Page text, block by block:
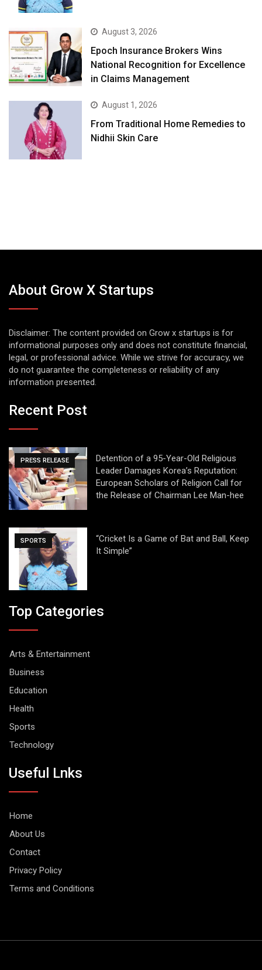
August 3, 2026
Epoch Insurance Brokers Wins
National Recognition for Excellence
in Claims Management
August 1, 2026
From Traditional Home Remedies to
Nidhii Skin Care
About Grow X Startups
Disclaimer: The content provided on Grow x startups is for
informational purposes only and does not constitute financial,
legal, or professional advice. While we strive for accuracy, we
do not guarantee the completeness or reliability of any
information presented.
Recent Post
PRESS RELEASE
Detention of a 95-Year-Old Religious
Leader Damages Korea’s Reputation:
European Scholars of Religion Call for
the Release of Chairman Lee Man-hee
SPORTS
“Cricket Is a Game of Bat and Ball, Keep
It Simple”
Top Categories
Arts & Entertainment
Business
Education
Health
Sports
Technology
Useful Lnks
Home
About Us
Contact
Privacy Policy
Terms and Conditions